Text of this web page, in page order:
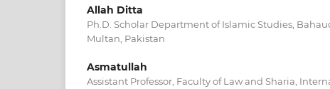
Allah Ditta
Ph.D. Scholar Department of Islamic Studies,
Multan, Pakistan
Asmatullah
Assistant Professor, Faculty of Law and Sharia,